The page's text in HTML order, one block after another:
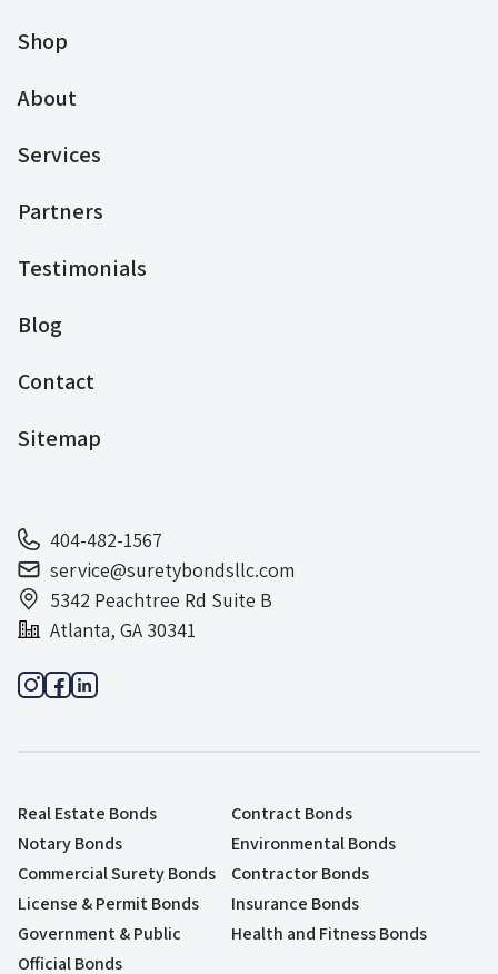
Shop
About
Services
Partners
Testimonials
Blog
Contact
Sitemap
404-482-1567
service@suretybondsllc.com
5342 Peachtree Rd Suite B
Atlanta, GA 30341
Real Estate Bonds
Contract Bonds
Notary Bonds
Environmental Bonds
Commercial Surety Bonds
Contractor Bonds
License & Permit Bonds
Insurance Bonds
Government & Public
Official Bonds
Health and Fitness Bonds